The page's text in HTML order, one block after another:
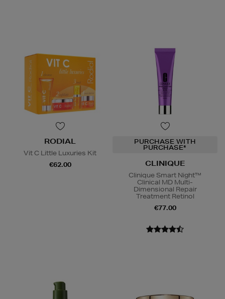
RODIAL
Vit C Little Luxuries Kit
€62.00
PURCHASE WITH
PURCHASE*
CLINIQUE
Clinique Smart Night™
Clinical MD Multi-
Dimensional Repair
Treatment Retinol
€77.00